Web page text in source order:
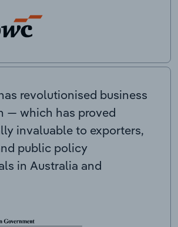
revolutionised business
— which has proved
invaluable to exporters,
public policy
in Australia and